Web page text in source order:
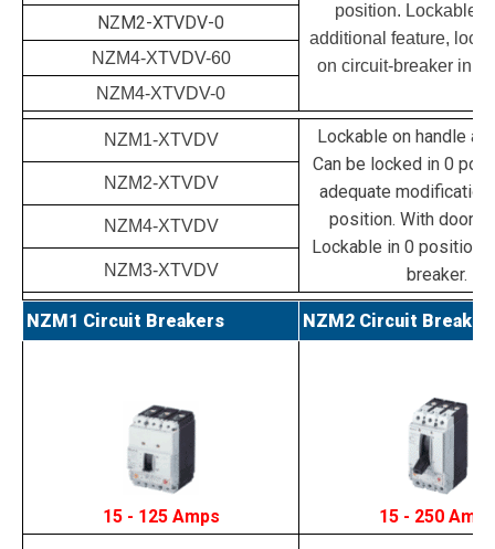
position. Lockable
additional feature,
on circuit-breaker in 0
NZM2-XTVDV-0
NZM4-XTVDV-60
NZM4-XTVDV-0
NZM1-XTVDV
Lockable on handle
Can be locked in 0
adequate modification
position. With door
Lockable in 0 position
breaker.
NZM2-XTVDV
NZM4-XTVDV
NZM3-XTVDV
NZM1 Circuit Breakers NZM2 Circuit
15 - 125 Amps 15 - 250 Amps